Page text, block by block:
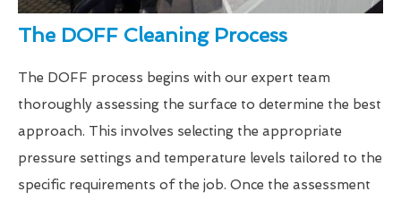
The DOFF Cleaning Process
The DOFF process begins with our expert team
thoroughly assessing the surface to determine the best
approach. This involves selecting the appropriate
pressure settings and temperature levels tailored to the
specific requirements of the job. Once the assessment